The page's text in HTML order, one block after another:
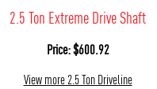
2.5 Ton Extreme Drive Shaft
Price: $600.92
View more 2.5 Ton Driveline